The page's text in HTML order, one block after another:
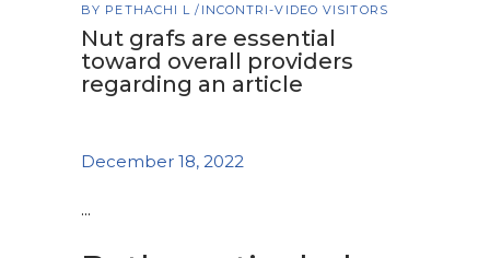
BY PETHACHI L INCONTRI-VIDEO VISITORS
Nut grafs are essential
toward overall providers
regarding an article
December 18, 2022